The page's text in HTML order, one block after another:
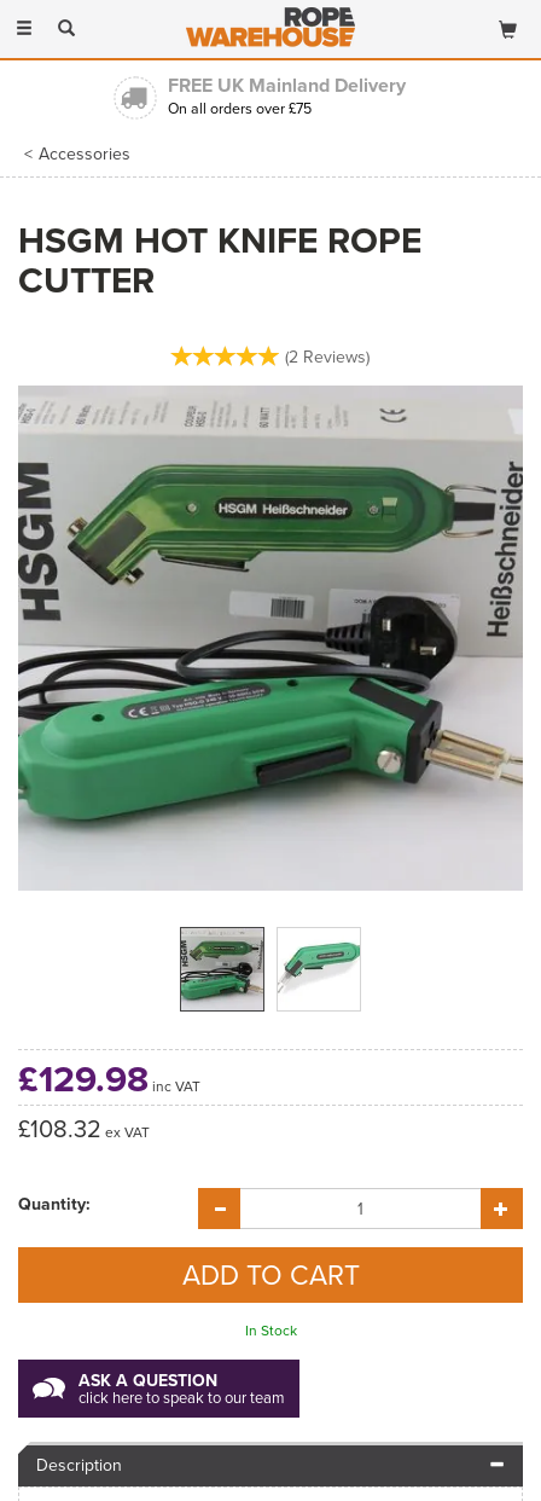
Toggle
navigation
FREE UK Mainland Delivery
On all orders over £75
Accessories
HSGM HOT KNIFE ROPE
CUTTER
(2 Reviews)
£129.98 inc VAT
£108.32 ex VAT
Quantity:
In Stock
ASK A QUESTION
click here to speak to our team
Description